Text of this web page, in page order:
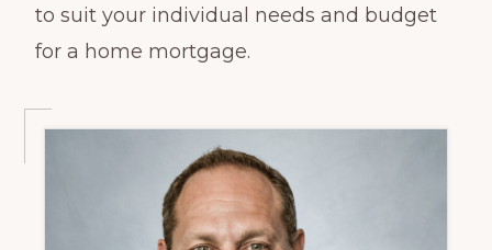
to suit your individual needs and budget
for a home mortgage.